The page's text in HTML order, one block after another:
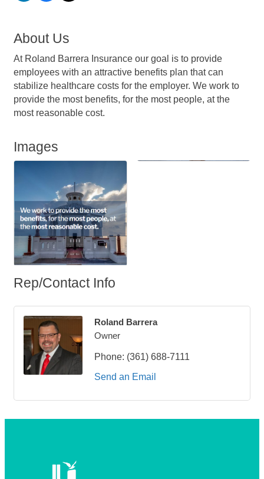
About Us
At Roland Barrera Insurance our goal is to provide
employees with an attractive benefits plan that can
stabilize healthcare costs for the employer. We work to
provide the most benefits, for the most people, at the
most reasonable cost.
Images
Rep/Contact Info
Roland Barrera
Owner
Phone: (361) 688-7111
Send an Email